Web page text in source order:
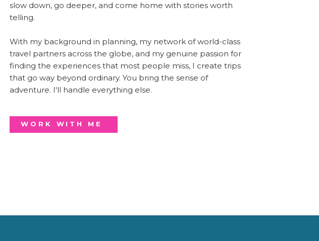
slow down, go deeper, and come home with stories worth
telling.
With my background in planning, my network of world-class
travel partners across the globe, and my genuine passion for
finding the experiences that most people miss, I create trips
that go way beyond ordinary. You bring the sense of
adventure. I'll handle everything else.
WORK WITH ME